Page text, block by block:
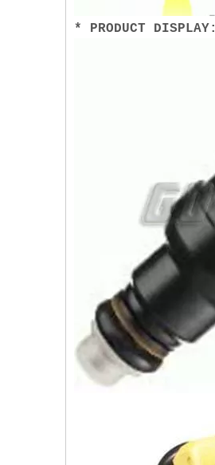
* PRODUCT DISPLAY: